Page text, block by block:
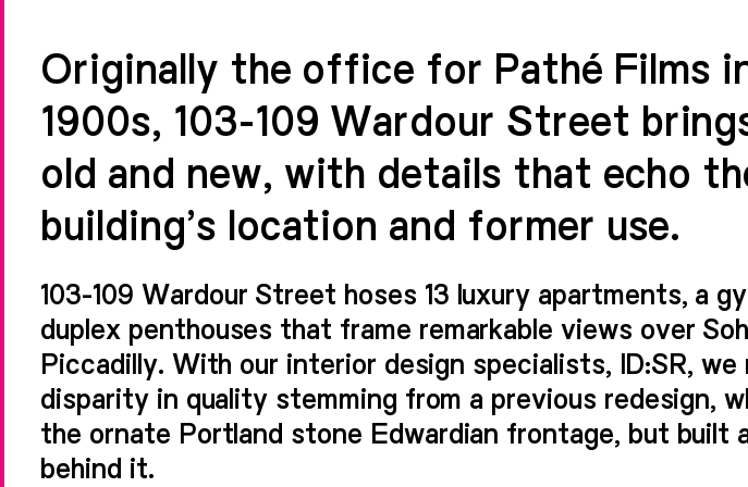
Originally the office for Pathé Films
1900s, 103-109 Wardour Street
old and new, with details that echo
building’s location and former use.
103-109 Wardour Street hoses 13 luxury apartments, a
duplex penthouses that frame remarkable views over
Piccadilly. With our interior design specialists, ID:SR, we
disparity in quality stemming from a previous redesign,
the ornate Portland stone Edwardian frontage, but built
behind it.